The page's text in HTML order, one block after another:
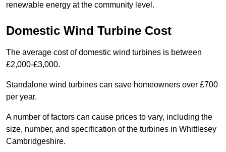
renewable energy at the community level.
Domestic Wind Turbine Cost
The average cost of domestic wind turbines is between
£2,000-£3,000.
Standalone wind turbines can save homeowners over £700
per year.
A number of factors can cause prices to vary, including the
size, number, and specification of the turbines in Whittlesey
Cambridgeshire.